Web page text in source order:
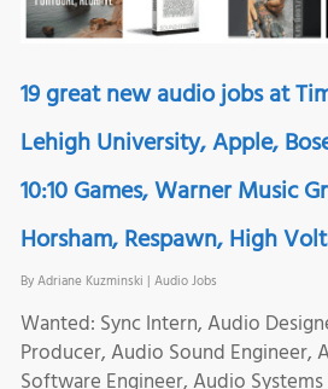
19 great new audio jobs at
Lehigh University, Apple,
10:10 Games, Warner Music
Horsham, Respawn, High
ByAdriane Kuzminski | Audio Jobs
Wanted: Sync Intern, Audio
Producer, Audio Sound Engineer,